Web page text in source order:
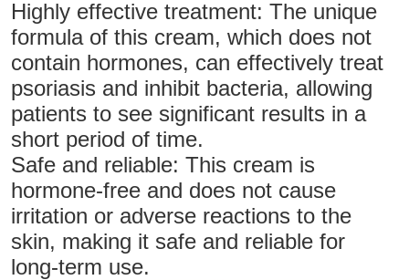
Highly effective treatment: The unique
formula of this cream, which does not
contain hormones, can effectively treat
psoriasis and inhibit bacteria, allowing
patients to see significant results in a
short period of time.
Safe and reliable: This cream is
hormone-free and does not cause
irritation or adverse reactions to the
skin, making it safe and reliable for
long-term use.